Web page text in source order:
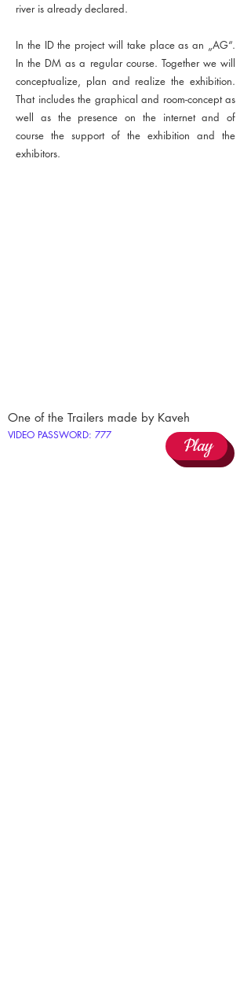
river is already declared.
In the ID the project will take place as an „AG“.
In the DM as a regular course. Together we will
conceptualize, plan and realize the exhibition.
That includes the graphical and room-concept as
well as the presence on the internet and of
course the support of the exhibition and the
exhibitors.
One of the Trailers made by Kaveh
Play
VIDEO PASSWORD: 777